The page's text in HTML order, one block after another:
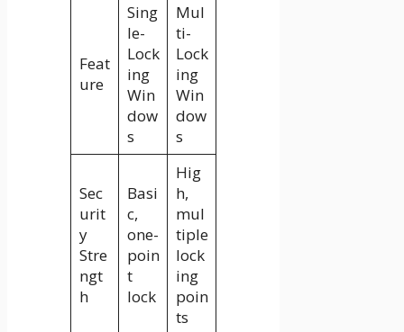
Feat
ure
Sing
le-
Lock
ing
Win
dow
s
Mul
ti-
Lock
ing
Win
dow
s
Sec
urit
y
Stre
ngt
h
Basi
c,
one-
poin
t
lock
Hig
h,
mul
tiple
lock
ing
poin
ts